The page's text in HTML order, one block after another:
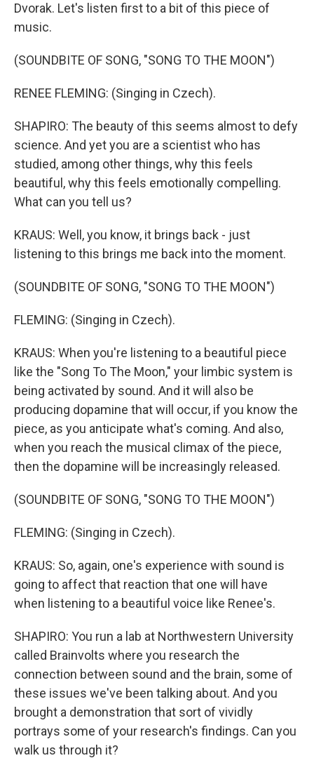
Dvorak. Let's listen first to a bit of this piece of
music.
(SOUNDBITE OF SONG, "SONG TO THE MOON")
RENEE FLEMING: (Singing in Czech).
SHAPIRO: The beauty of this seems almost to defy
science. And yet you are a scientist who has
studied, among other things, why this feels
beautiful, why this feels emotionally compelling.
What can you tell us?
KRAUS: Well, you know, it brings back - just
listening to this brings me back into the moment.
(SOUNDBITE OF SONG, "SONG TO THE MOON")
FLEMING: (Singing in Czech).
KRAUS: When you're listening to a beautiful piece
like the "Song To The Moon," your limbic system is
being activated by sound. And it will also be
producing dopamine that will occur, if you know the
piece, as you anticipate what's coming. And also,
when you reach the musical climax of the piece,
then the dopamine will be increasingly released.
(SOUNDBITE OF SONG, "SONG TO THE MOON")
FLEMING: (Singing in Czech).
KRAUS: So, again, one's experience with sound is
going to affect that reaction that one will have
when listening to a beautiful voice like Renee's.
SHAPIRO: You run a lab at Northwestern University
called Brainvolts where you research the
connection between sound and the brain, some of
these issues we've been talking about. And you
brought a demonstration that sort of vividly
portrays some of your research's findings. Can you
walk us through it?